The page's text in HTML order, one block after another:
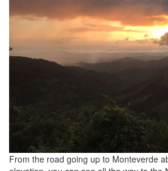
From the road going up to Monteverde